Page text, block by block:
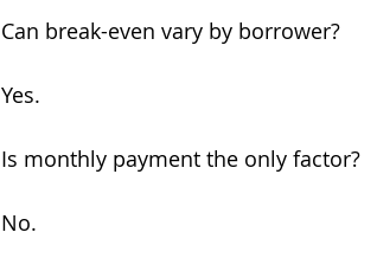
Can break-even vary by borrower?
Yes.
Is monthly payment the only factor?
No.